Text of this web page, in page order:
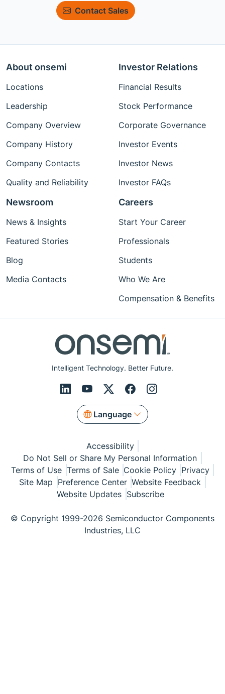
Contact Sales
Intelligent Technology. Better Future.
Language
About onsemi
Locations
Leadership
Company Overview
Company History
Company Contacts
Quality and Reliability
Investor Relations
Financial Results
Stock Performance
Corporate Governance
Investor Events
Investor News
Investor FAQs
Newsroom
News & Insights
Featured Stories
Blog
Media Contacts
Careers
Start Your Career
Professionals
Students
Who We Are
Compensation & Benefits
Accessibility
Do Not Sell or Share My Personal Information
Terms of Use Terms of Sale Cookie Policy Privacy
Site Map Preference Center Website Feedback
Website Updates Subscribe
© Copyright 1999-2026 Semiconductor Components
Industries, LLC